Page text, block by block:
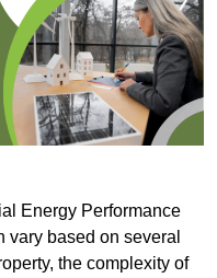
Energy Performance
based on several
the complexity of